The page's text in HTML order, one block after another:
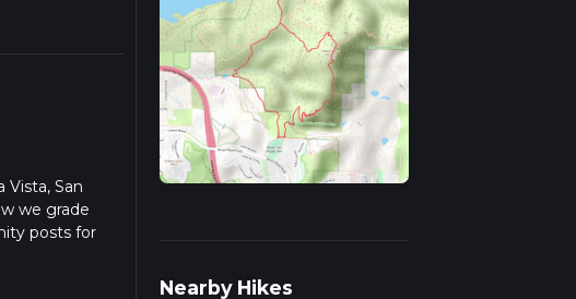
Vista, San
we grade
posts for
Nearby Hikes